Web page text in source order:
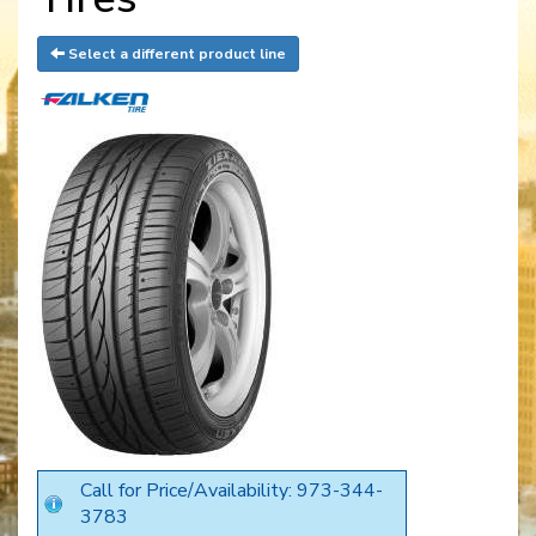
Select a different product line
Call for Price/Availability: 973-344-
3783